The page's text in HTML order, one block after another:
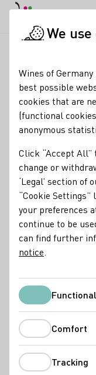
London:
Wines of
flagship
28.05.26
100 wines. 100
alcohol wines;
tasting,Big G,
Wednesday 20th
attended showcase
wine to the UK trade.
DWI Current
We
Wines of
best possible
cookies that are
(functional
anonymous
Click “Accept All”
change or
‘Legal’ section
“Cookie
your preferences
continue to be
can find further
notice
Functional
Comfort
Tracking